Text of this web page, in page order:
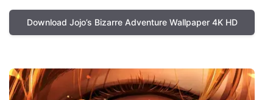
Download Jojo’s Bizarre Adventure Wallpaper 4K HD